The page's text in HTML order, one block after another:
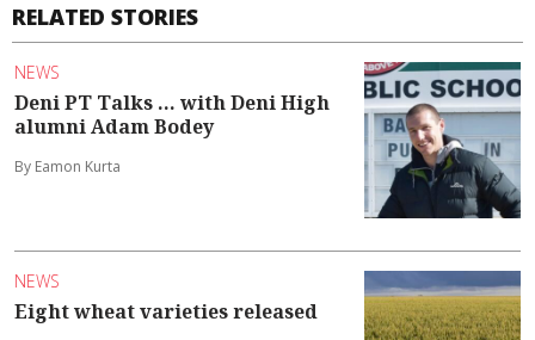
RELATED STORIES
NEWS
Deni PT Talks ... with Deni High
alumni Adam Bodey
By Eamon Kurta
NEWS
Eight wheat varieties released